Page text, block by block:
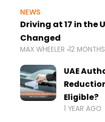
NEWS
Driving at 17 in the
Changed
MAX WHEELER 12
UAE
Eligible?
1 YEAR AGO